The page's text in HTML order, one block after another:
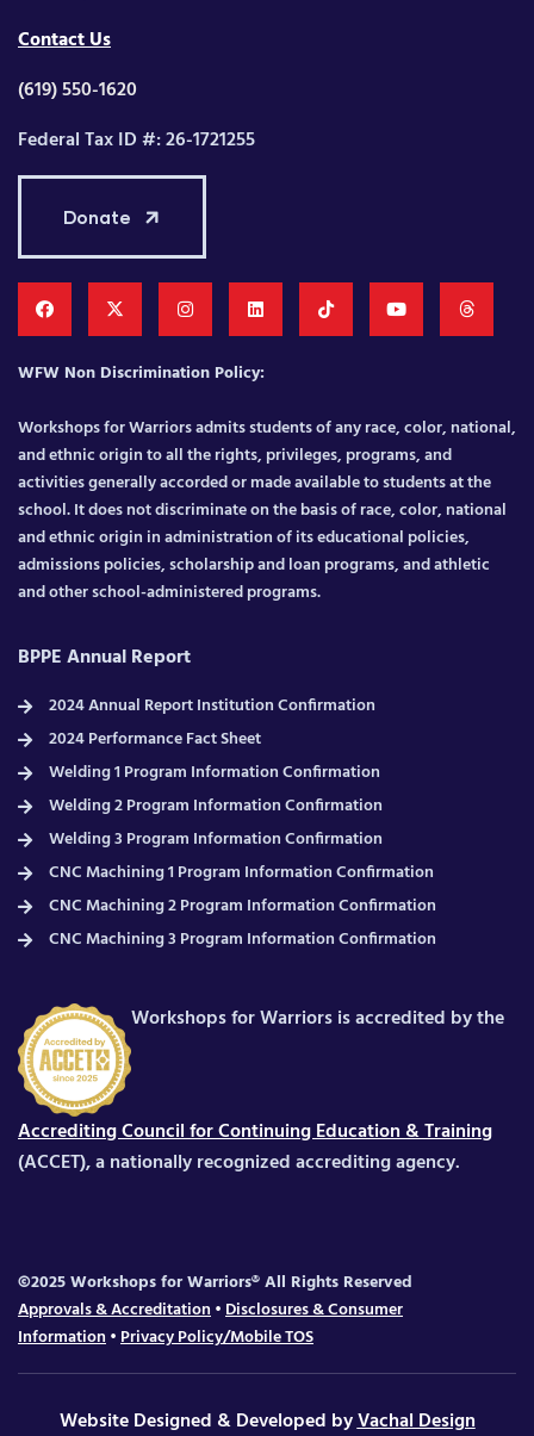
Contact Us
(619) 550-1620
Federal Tax ID #: 26-1721255
Donate
WFW Non Discrimination Policy:
Workshops for Warriors admits students of any race, color, national,
and ethnic origin to all the rights, privileges, programs, and
activities generally accorded or made available to students at the
school. It does not discriminate on the basis of race, color, national
and ethnic origin in administration of its educational policies,
admissions policies, scholarship and loan programs, and athletic
and other school-administered programs.
BPPE Annual Report
2024 Annual Report Institution Confirmation
2024 Performance Fact Sheet
Welding 1 Program Information Confirmation
Welding 2 Program Information Confirmation
Welding 3 Program Information Confirmation
CNC Machining 1 Program Information Confirmation
CNC Machining 2 Program Information Confirmation
CNC Machining 3 Program Information Confirmation
Workshops for Warriors is accredited by the
Accrediting Council for Continuing Education & Training
(ACCET), a nationally recognized accrediting agency.
©2025 Workshops for Warriors® All Rights Reserved
Approvals & Accreditation•Disclosures & Consumer
Information•Privacy Policy/Mobile TOS
Website Designed & Developed byVachal Design